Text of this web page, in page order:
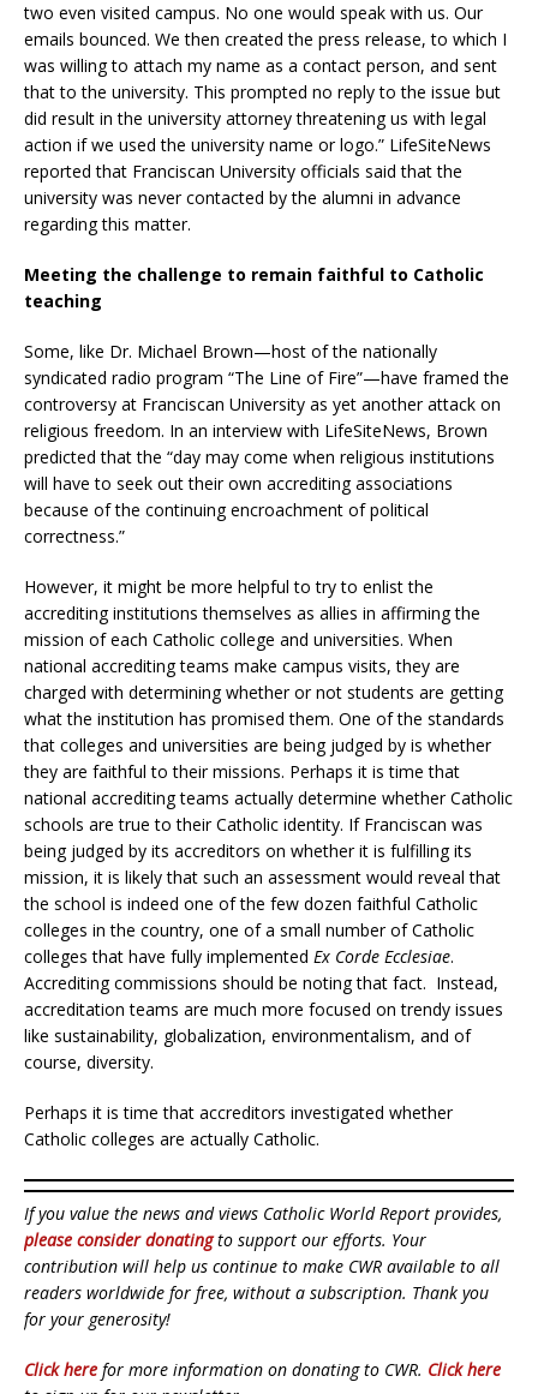
two even visited campus. No one would speak with us. Our
emails bounced. We then created the press release, to which I
was willing to attach my name as a contact person, and sent
that to the university. This prompted no reply to the issue but
did result in the university attorney threatening us with legal
action if we used the university name or logo.” LifeSiteNews
reported that Franciscan University officials said that the
university was never contacted by the alumni in advance
regarding this matter.
Meeting the challenge to remain faithful to Catholic
teaching
Some, like Dr. Michael Brown—host of the nationally
syndicated radio program “The Line of Fire”—have framed the
controversy at Franciscan University as yet another attack on
religious freedom. In an interview with LifeSiteNews, Brown
predicted that the “day may come when religious institutions
will have to seek out their own accrediting associations
because of the continuing encroachment of political
correctness.”
However, it might be more helpful to try to enlist the
accrediting institutions themselves as allies in affirming the
mission of each Catholic college and universities. When
national accrediting teams make campus visits, they are
charged with determining whether or not students are getting
what the institution has promised them. One of the standards
that colleges and universities are being judged by is whether
they are faithful to their missions. Perhaps it is time that
national accrediting teams actually determine whether Catholic
schools are true to their Catholic identity. If Franciscan was
being judged by its accreditors on whether it is fulfilling its
mission, it is likely that such an assessment would reveal that
the school is indeed one of the few dozen faithful Catholic
colleges in the country, one of a small number of Catholic
colleges that have fully implemented Ex Corde Ecclesiae.
Accrediting commissions should be noting that fact. Instead,
accreditation teams are much more focused on trendy issues
like sustainability, globalization, environmentalism, and of
course, diversity.
Perhaps it is time that accreditors investigated whether
Catholic colleges are actually Catholic.
If you value the news and views Catholic World Report provides,
please consider donatingto support our efforts. Your
contribution will help us continue to make CWR available to all
readers worldwide for free, without a subscription. Thank you
for your generosity!
Click here for more information on donating to CWR. Click here